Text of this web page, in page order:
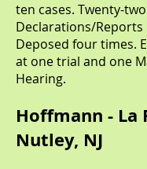
ten cases. Twenty-
Declarations/Reports
Deposed four times.
at one trial and one
Hearing.
Hoffmann - La
Nutley, NJ